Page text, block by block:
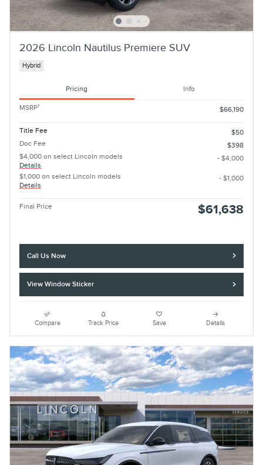
2026 Lincoln Nautilus Premiere SUV
Hybrid
Pricing Info
MSRP1 $66,190
Title Fee
$50
Doc Fee
$398
$4,000 on select Lincoln models
Details
- $4,000
$1,000 on select Lincoln models
Details
- $1,000
Final Price $61,638
Call Us Now
View Window Sticker
Compare Track Price Save Details